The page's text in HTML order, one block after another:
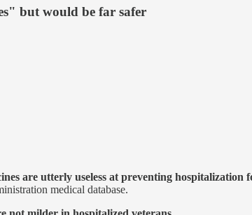
but would be far safer
are utterly useless at preventing hospitalization
medical database.